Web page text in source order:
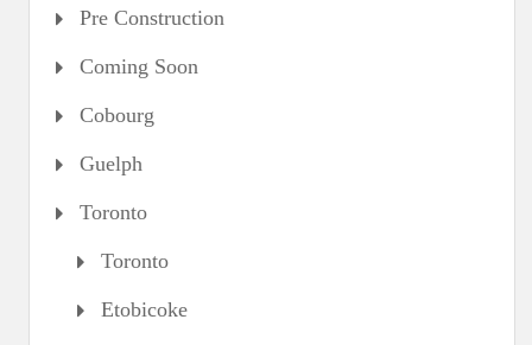
Pre Construction
Coming Soon
Cobourg
Guelph
Toronto
Toronto
Etobicoke